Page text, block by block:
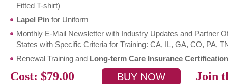
Fitted T-shirt)
Lapel Pin for Uniform
Monthly E-Mail Newsletter with Industry Updates and Partner
States with Specific Criteria for Training: CA, IL, GA, CO, PA,
Renewal Training and Long-term Care Insurance
Cost: $79.00 Join